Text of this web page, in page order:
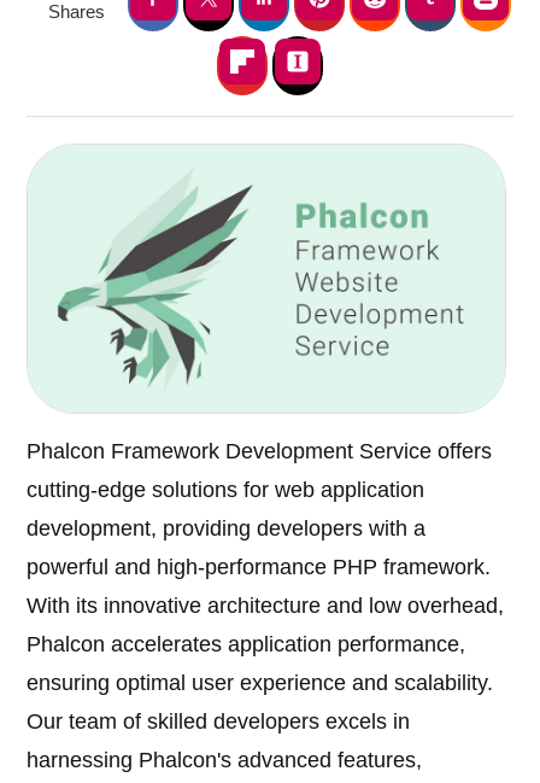
Shares
Phalcon Framework Development Service offers
cutting-edge solutions for web application
development, providing developers with a
powerful and high-performance PHP framework.
With its innovative architecture and low overhead,
Phalcon accelerates application performance,
ensuring optimal user experience and scalability.
Our team of skilled developers excels in
harnessing Phalcon's advanced features,